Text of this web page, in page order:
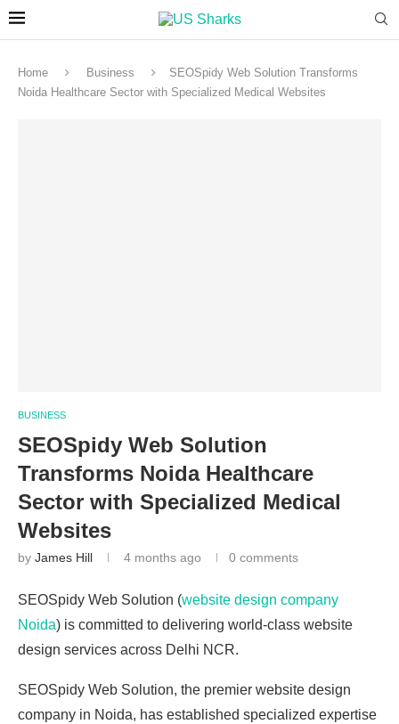
Home Business
SEOSpidy Web Solution Transforms
Noida Healthcare Sector with Specialized Medical Websites
BUSINESS
SEOSpidy Web Solution
Transforms Noida Healthcare
Sector with Specialized Medical
Websites
by James Hill 4 months ago 0 comments
SEOSpidy Web Solution (website design company
Noida) is committed to delivering world-class website
design services across Delhi NCR.
SEOSpidy Web Solution, the premier website design
company in Noida, has established specialized expertise